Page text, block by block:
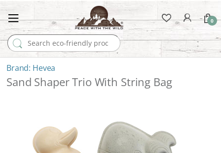
Search for:
0
Hevea
Sand Shaper Trio With String Bag